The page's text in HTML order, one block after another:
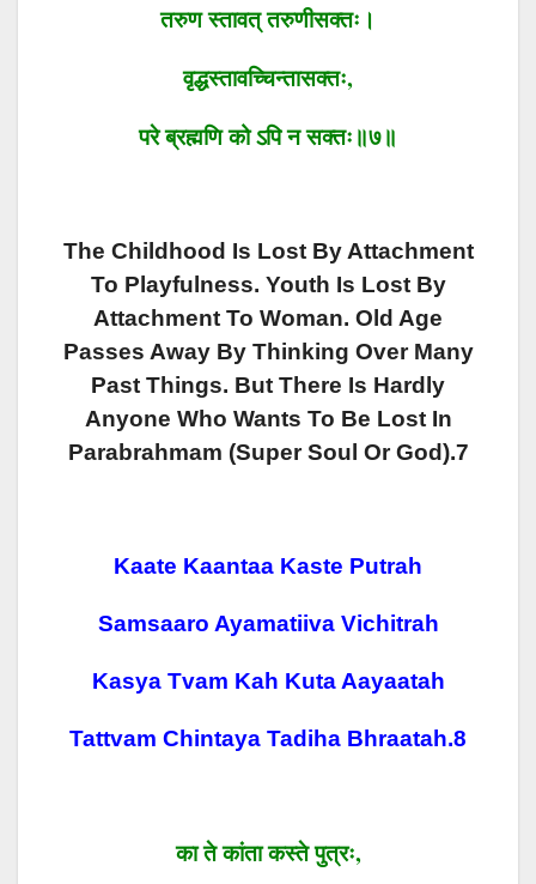
तरुण स्तावत्तरुणीसक्तः।
वृद्धस्तावच्चिन्तासक्तः,
परेब्रह्मणिको ऽपिनसक्तः॥७॥
The Childhood Is Lost By Attachment
To Playfulness. Youth Is Lost By
Attachment To Woman. Old Age
Passes Away By Thinking Over Many
Past Things. But There Is Hardly
Anyone Who Wants To Be Lost In
Parabrahmam (super Soul Or God).7
Kaate Kaantaa Kaste Putrah
Samsaaro Ayamatiiva Vichitrah
Kasya Tvam Kah Kuta Aayaatah
Tattvam Chintaya Tadiha Bhraatah.8
का ते कांता कस्ते पुत्रः,